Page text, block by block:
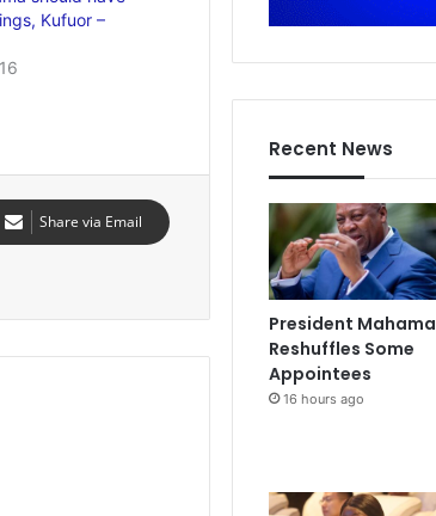
Kufuor –
Share via Email
Recent News
President Mahama
Reshuffles Some
Appointees
16 hours ago